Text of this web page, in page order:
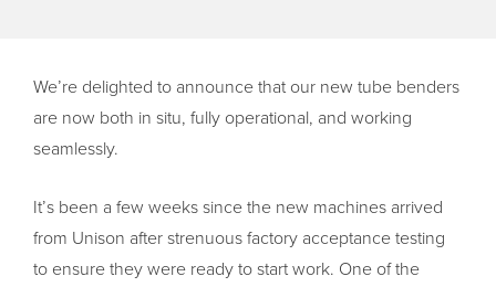
We’re delighted to announce that our new tube benders
are now both in situ, fully operational, and working
seamlessly.
It’s been a few weeks since the new machines arrived
from Unison after strenuous factory acceptance testing
to ensure they were ready to start work. One of the